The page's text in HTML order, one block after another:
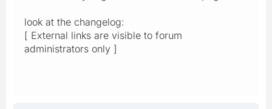
look at the changelog:
[ External links are visible to forum
administrators only ]